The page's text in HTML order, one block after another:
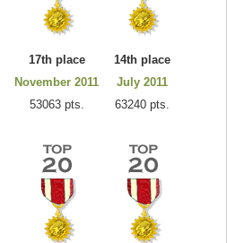
17th place
November 2011
53063 pts.
14th place
July 2011
63240 pts.